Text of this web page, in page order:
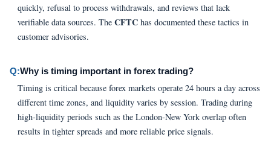
quickly, refusal to process withdrawals, and reviews that lack
verifiable data sources. The CFTChas documented these tactics in
customer advisories.
Q:Why is timing important in forex trading?
Timing is critical because forex markets operate 24 hours a day across
different time zones, and liquidity varies by session. Trading during
high-liquidity periods such as the London-New York overlap often
results in tighter spreads and more reliable price signals.